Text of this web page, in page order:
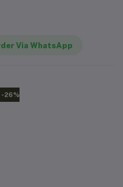
Via WhatsApp
-26%